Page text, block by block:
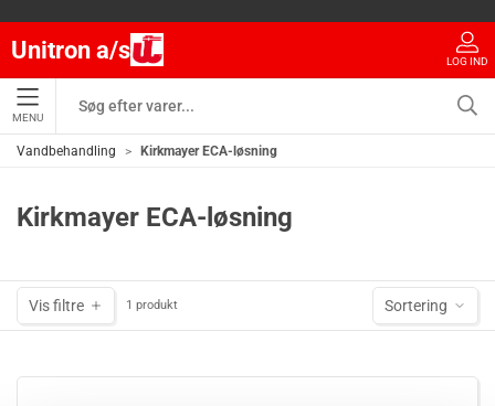
Unitron a/s LOG IND
MENU
Vandbehandling Kirkmayer ECA-løsning
Kirkmayer ECA-løsning
Vis filtre 1 produkt Sortering